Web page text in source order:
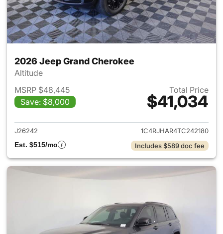
2026 Jeep Grand Cherokee
Altitude
MSRP $48,445
Save: $8,000
Total Price
$41,034
View details for 2026 Jeep
J26242
1C4RJHAR4TC242180
Est. $515/mo
Includes $589 doc fee